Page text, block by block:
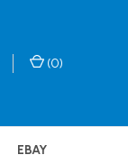
(0)
EBAY